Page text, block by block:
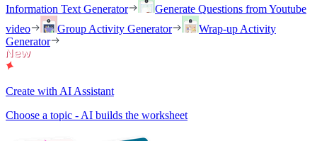
Information Text Generator
Generate Questions from Youtube
video
Group Activity Generator
Wrap-up Activity
Generator
Create with AI Assistant
Choose a topic - AI builds the worksheet